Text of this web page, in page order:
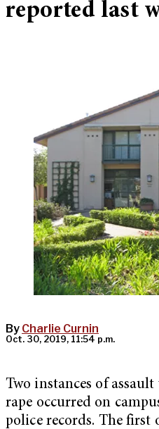
reported last
By Charlie Curnin
Oct. 30, 2019, 11:54 p.m.
Two instances of
rape occurred on
police records. The first